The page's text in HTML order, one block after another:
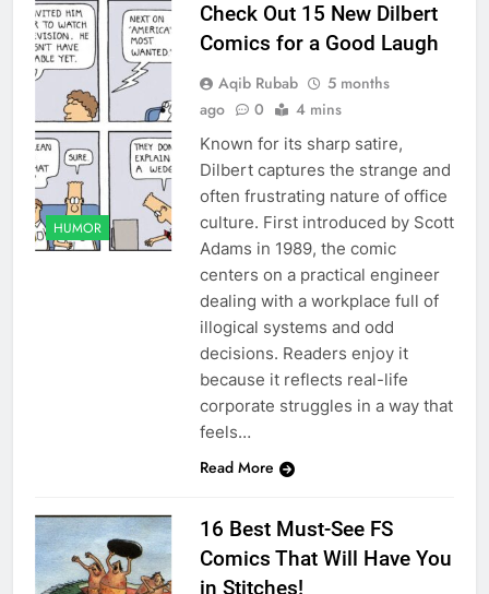
HUMOR
Check Out 15 New Dilbert
Comics for a Good Laugh
Aqib Rubab
5 months
ago
0 4 mins
Known for its sharp satire,
Dilbert captures the strange and
often frustrating nature of office
culture. First introduced by Scott
Adams in 1989, the comic
centers on a practical engineer
dealing with a workplace full of
illogical systems and odd
decisions. Readers enjoy it
because it reflects real-life
corporate struggles in a way that
feels…
Read More
16 Best Must-See FS
Comics That Will Have You
in Stitches!